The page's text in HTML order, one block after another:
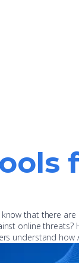
that there
online threats?
understand how